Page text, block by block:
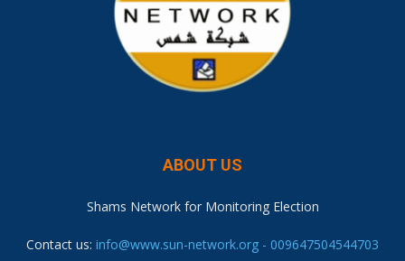
ABOUT US
Shams Network for Monitoring Election
Contact us: info@www.sun-network.org - 009647504544703